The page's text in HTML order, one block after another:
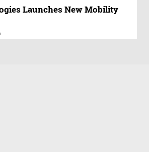
Launches New Mobility